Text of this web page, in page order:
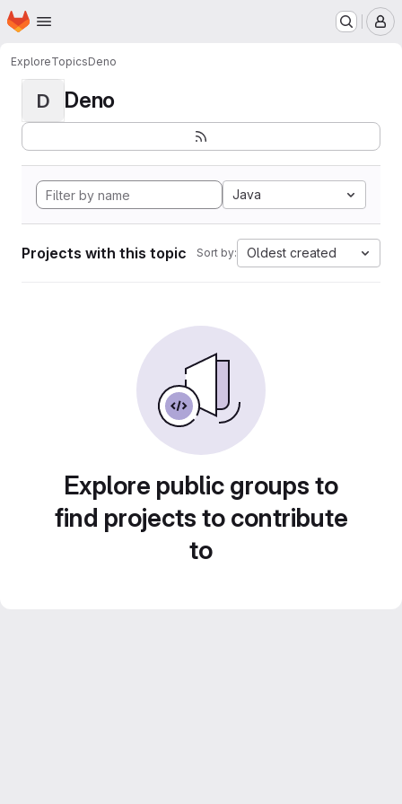
Skip to main content
Homepage
ExploreTopicsDeno
D Deno
Java
Projects with this topic Sort by: Oldest created
Explore public groups to
find projects to contribute
to